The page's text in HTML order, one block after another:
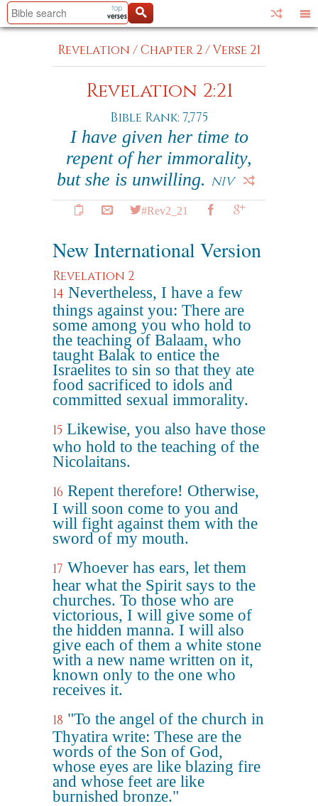
Revelation /Chapter 2/Verse 21
Revelation 2:21
Bible Rank: 7,775
I have given her time to
repent of her immorality,
but she is unwilling. NIV
#Rev2_21
New International Version
Revelation 2
14 Nevertheless, I have a few
things against you: There are
some among you who hold to
the teaching of Balaam, who
taught Balak to entice the
Israelites to sin so that they ate
food sacrificed to idols and
committed sexual immorality.
15 Likewise, you also have those
who hold to the teaching of the
Nicolaitans.
16 Repent therefore! Otherwise,
I will soon come to you and
will fight against them with the
sword of my mouth.
17 Whoever has ears, let them
hear what the Spirit says to the
churches. To those who are
victorious, I will give some of
the hidden manna. I will also
give each of them a white stone
with a new name written on it,
known only to the one who
receives it.
18 "To the angel of the church in
Thyatira write: These are the
words of the Son of God,
whose eyes are like blazing fire
and whose feet are like
burnished bronze."